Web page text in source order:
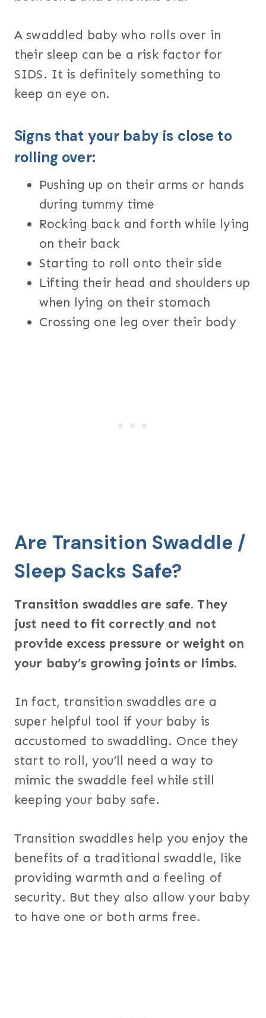
A swaddled baby who rolls over in
their sleep can be a risk factor for
SIDS. It is definitely something to
keep an eye on.
Signs that your baby is close to
rolling over:
Pushing up on their arms or hands
during tummy time
Rocking back and forth while lying
on their back
Starting to roll onto their side
Lifting their head and shoulders up
when lying on their stomach
Crossing one leg over their body
Are Transition Swaddle /
Sleep Sacks Safe?
Transition swaddles are safe. They
just need to fit correctly and not
provide excess pressure or weight on
your baby’s growing joints or limbs.
In fact, transition swaddles are a
super helpful tool if your baby is
accustomed to swaddling. Once they
start to roll, you’ll need a way to
mimic the swaddle feel while still
keeping your baby safe.
Transition swaddles help you enjoy the
benefits of a traditional swaddle, like
providing warmth and a feeling of
security. But they also allow your baby
to have one or both arms free.